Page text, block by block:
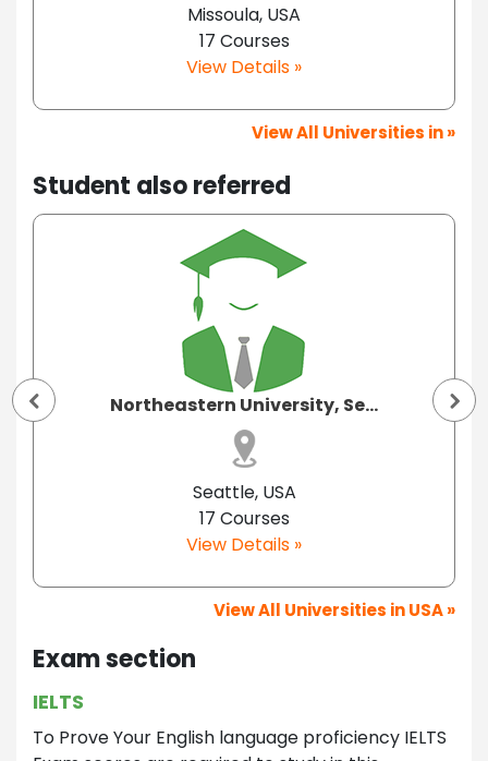
Missoula, USA
17 Courses
View Details »
View All Universities in »
Student also referred
Northeastern University, Se...
Seattle, USA
17 Courses
View Details »
View All Universities in USA »
Exam section
IELTS
To Prove Your English language proficiency IELTS